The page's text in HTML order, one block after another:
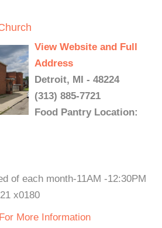
View Website and Full
Address
Detroit, MI - 48224
(313) 885-7721
Food Pantry Location:
of each month-11AM -12:30PM
x0180
More Information